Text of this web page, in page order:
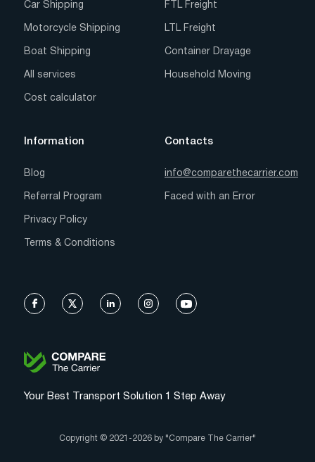
Your Best Transport Solution 1 Step Away
Car Shipping
Motorcycle Shipping
Boat Shipping
All services
Cost calculator
FTL Freight
LTL Freight
Container Drayage
Household Moving
Information
Blog
Referral Program
Privacy Policy
Terms & Conditions
Contacts
info@comparethecarrier.com
Faced with an Error
Copyright © 2021-2026 by "Compare The Carrier"